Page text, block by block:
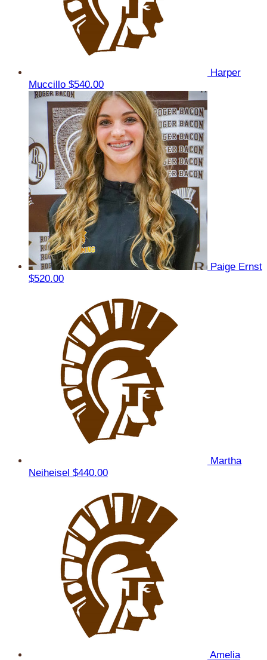
Harper
Muccillo $540.00
Paige Ernst
$520.00
Martha
Neiheisel $440.00
Amelia